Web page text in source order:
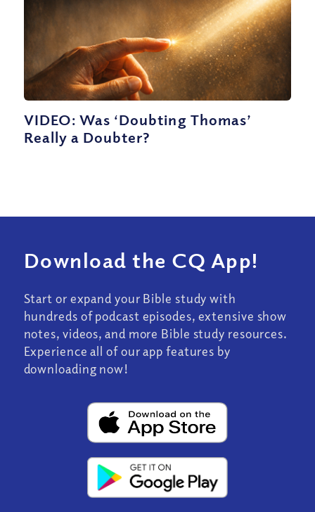
VIDEO: Was ‘Doubting Thomas’
Really a Doubter?
Download the CQ App!
Start or expand your Bible study with
hundreds of podcast episodes, extensive show
notes, videos, and more Bible study resources.
Experience all of our app features by
downloading now!